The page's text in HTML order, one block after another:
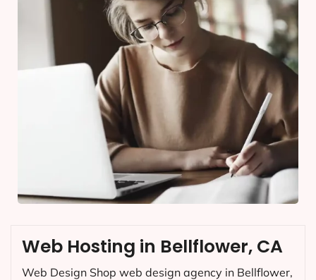
Web Hosting in Bellflower, CA
Web Design Shop web design agency in Bellflower,